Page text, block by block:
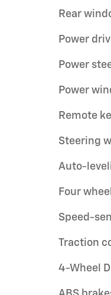
Rear
Power
Power
Power
Remote
Steering
Auto-
Four
Speed-
Traction
4-Wheel